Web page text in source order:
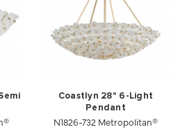
Coastlyn 28" 6-Light
Pendant
N1826-732 Metropolitan®